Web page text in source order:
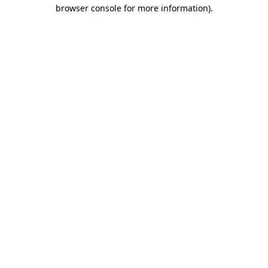
browser console for more information).